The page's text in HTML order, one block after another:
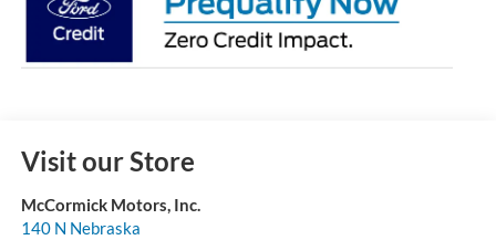
Visit our Store
McCormick Motors, Inc.
140 N Nebraska